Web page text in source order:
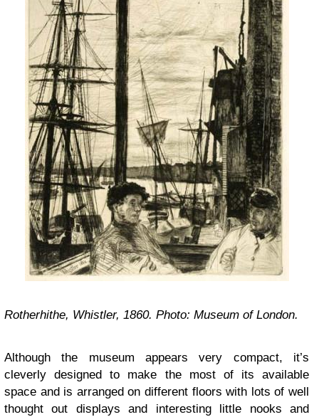
Rotherhithe, Whistler, 1860. Photo: Museum of London.
Although the museum appears very compact, it’s
cleverly designed to make the most of its available
space and is arranged on different floors with lots of well
thought out displays and interesting little nooks and